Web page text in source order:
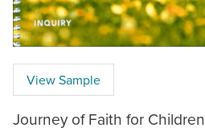
View Sample
Journey of Faith for Children